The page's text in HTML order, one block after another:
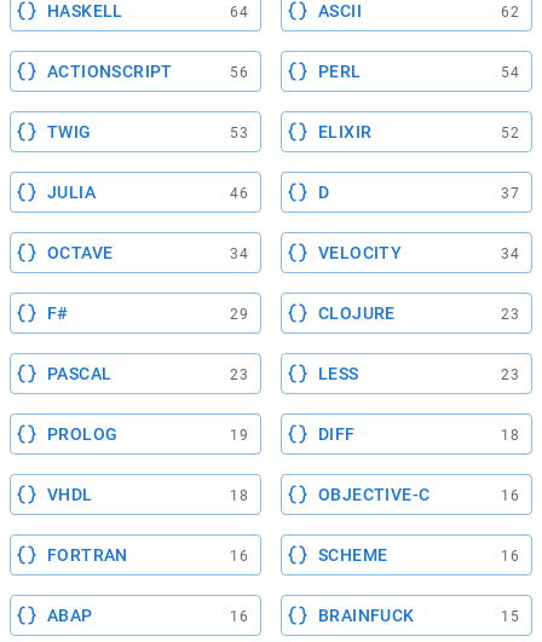
HASKELL 64 ASCII 62
ACTIONSCRIPT 56 PERL 54
TWIG 53 ELIXIR 52
JULIA 46 D 37
OCTAVE 34 VELOCITY 34
F# 29 CLOJURE 23
PASCAL 23 LESS 23
PROLOG 19 DIFF 18
VHDL 18 OBJECTIVE-C 16
FORTRAN 16 SCHEME 16
ABAP 16 BRAINFUCK 15